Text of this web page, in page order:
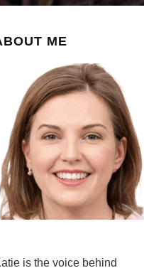
ME
is the voice behind